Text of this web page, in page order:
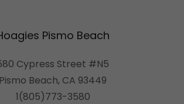
Pismo Beach
Cypress Street #N5
Pismo Beach, CA 93449
1(805)773-3580